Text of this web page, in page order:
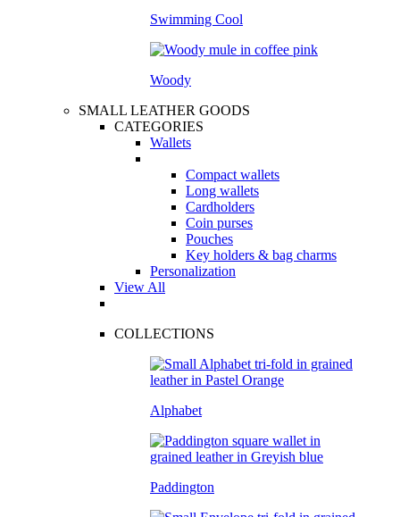
Swimming Cool
Woody
SMALL LEATHER GOODS
CATEGORIES
Wallets
Compact wallets
Long wallets
Cardholders
Coin purses
Pouches
Key holders & bag charms
Personalization
View All
COLLECTIONS
Alphabet
Paddington